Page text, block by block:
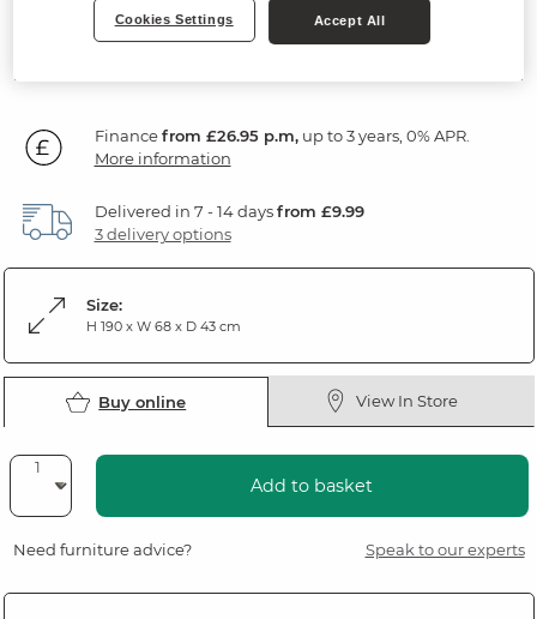
Financefrom £26.95 p.m,up to 3 years, 0% APR.
More information
Delivered in 7 - 14 daysfrom £9.99
3 delivery options
Size:
H 190 x W 68 x D 43 cm
Buy online View In Store
Add to basket
Need furniture advice? Speak to our experts
Cookies Settings Accept All